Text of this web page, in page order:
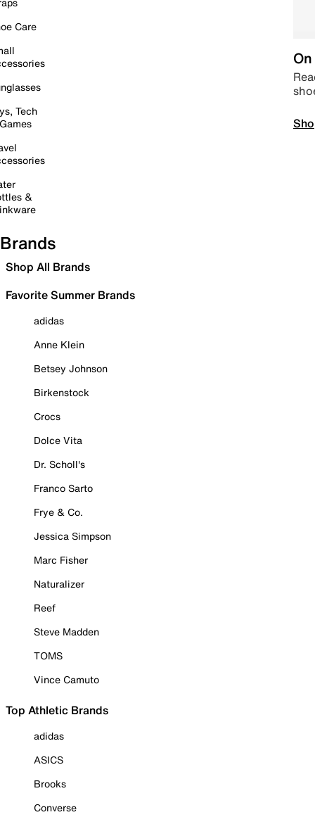
Care
Tech
&
Brands
Shop All Brands
Favorite Summer Brands
adidas
Anne Klein
Betsey Johnson
Birkenstock
Crocs
Dolce Vita
Dr. Scholl's
Franco Sarto
Frye & Co.
Jessica Simpson
Marc Fisher
Naturalizer
Reef
Steve Madden
TOMS
Vince Camuto
Top Athletic Brands
adidas
ASICS
Brooks
Converse